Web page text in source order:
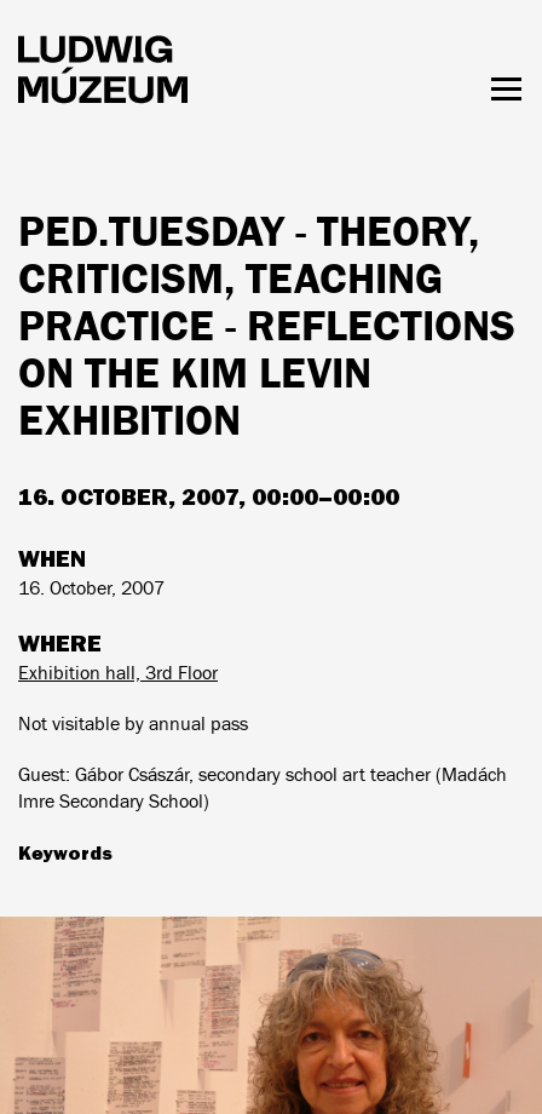
main
content
PED.TUESDAY - THEORY,
CRITICISM, TEACHING
PRACTICE - REFLECTIONS
ON THE KIM LEVIN
EXHIBITION
16. OCTOBER, 2007, 00:00–00:00
WHEN
16. October, 2007
WHERE
Exhibition hall, 3rd Floor
Not visitable by annual pass
Guest: Gábor Császár, secondary school art teacher (Madách
Imre Secondary School)
Keywords